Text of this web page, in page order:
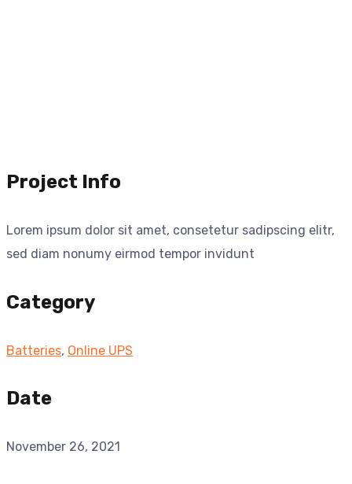
Project Info
Lorem ipsum dolor sit amet, consetetur sadipscing elitr,
sed diam nonumy eirmod tempor invidunt
Category
Batteries, Online UPS
Date
November 26, 2021